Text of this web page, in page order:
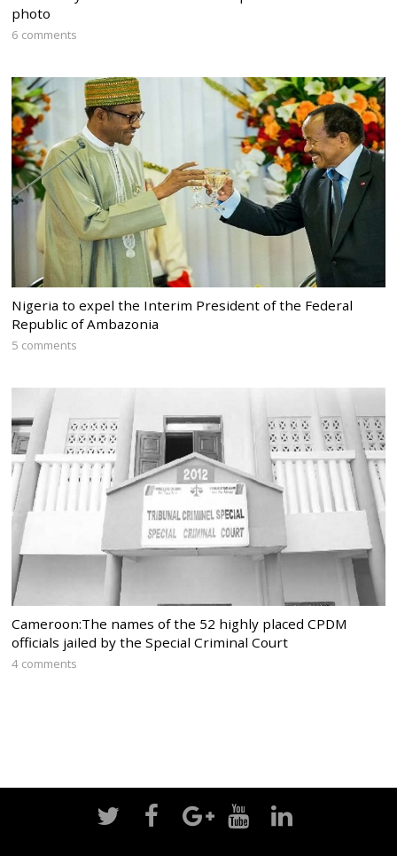
photo
6 comments
Nigeria to expel the Interim President of the Federal
Republic of Ambazonia
5 comments
Cameroon:The names of the 52 highly placed CPDM
officials jailed by the Special Criminal Court
4 comments